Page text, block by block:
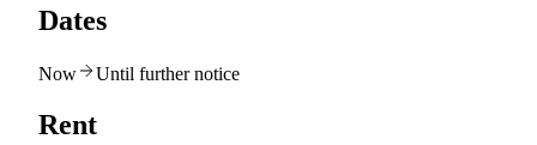
Dates
Now Until further notice
Rent